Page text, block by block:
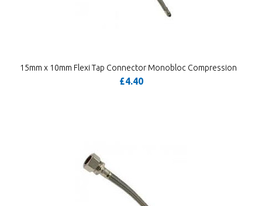
15mm x 10mm Flexi Tap Connector Monobloc Compression
£4.40